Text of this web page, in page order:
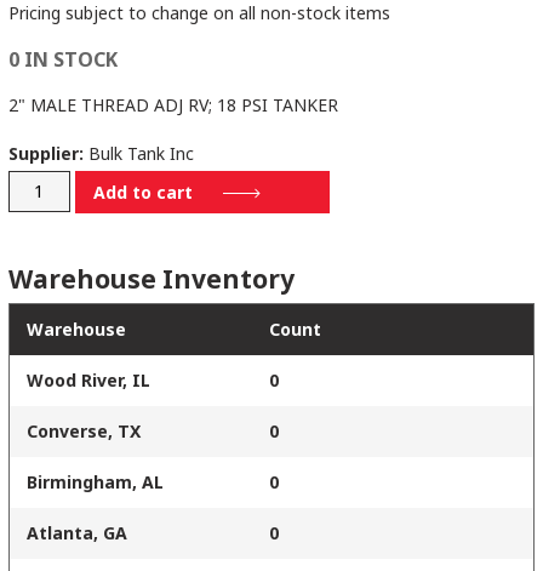
Pricing subject to change on all non-stock items
0 IN STOCK
2" MALE THREAD ADJ RV; 18 PSI TANKER
Supplier: Bulk Tank Inc
BTRV-
T
quantity
Add to cart
Warehouse Inventory
Warehouse Count
Wood River, IL 0
Converse, TX 0
Birmingham, AL 0
Atlanta, GA 0